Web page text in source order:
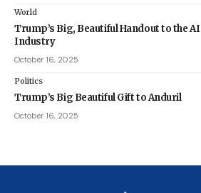
World
Trump’s Big, Beautiful Handout to the AI
Industry
October 16, 2025
Politics
Trump’s Big Beautiful Gift to Anduril
October 16, 2025